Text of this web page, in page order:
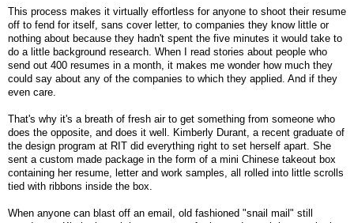
This process makes it virtually effortless for anyone to shoot their resume
off to fend for itself, sans cover letter, to companies they know little or
nothing about because they hadn't spent the five minutes it would take to
do a little background research. When I read stories about people who
send out 400 resumes in a month, it makes me wonder how much they
could say about any of the companies to which they applied. And if they
even care.
That's why it's a breath of fresh air to get something from someone who
does the opposite, and does it well. Kimberly Durant, a recent graduate of
the design program at RIT did everything right to set herself apart. She
sent a custom made package in the form of a mini Chinese takeout box
containing her resume, letter and work samples, all rolled into little scrolls
tied with ribbons inside the box.
When anyone can blast off an email, old fashioned "snail mail" still